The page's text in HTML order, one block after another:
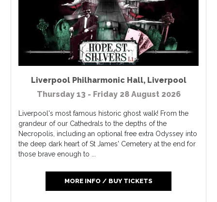
Liverpool Philharmonic Hall, Liverpool
Thursday 13 - Friday 28 August 2026
Liverpool's most famous historic ghost walk! From the
grandeur of our Cathedrals to the depths of the
Necropolis, including an optional free extra Odyssey into
the deep dark heart of St James' Cemetery at the end for
those brave enough to ...
MORE INFO / BUY TICKETS